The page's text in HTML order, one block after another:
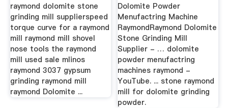
raymond dolomite stone
grinding mill supplierspeed
torque curve for a raymond
mill raymond mill shovel
nose tools the raymond
mill used sale mlinos
raymond 3037 gypsum
grinding raymond mill
raymond Dolomite ...
Dolomite Powder
Menufactring Machine
RaymondRaymond Dolomite
Stone Grinding Mill
Supplier - … dolomite
powder menufactring
machines raymond -
YouTube. ... stone raymond
mill for dolomite grinding
powder.